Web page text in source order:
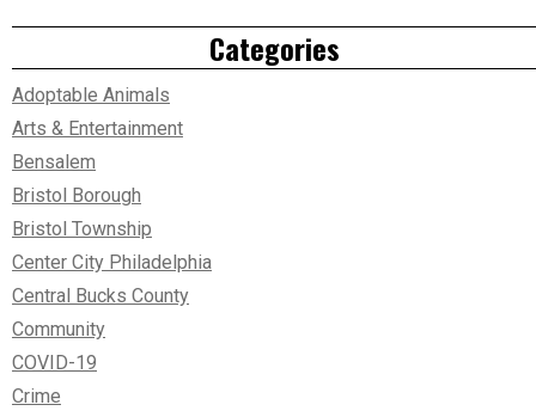
Categories
Adoptable Animals
Arts & Entertainment
Bensalem
Bristol Borough
Bristol Township
Center City Philadelphia
Central Bucks County
Community
COVID-19
Crime